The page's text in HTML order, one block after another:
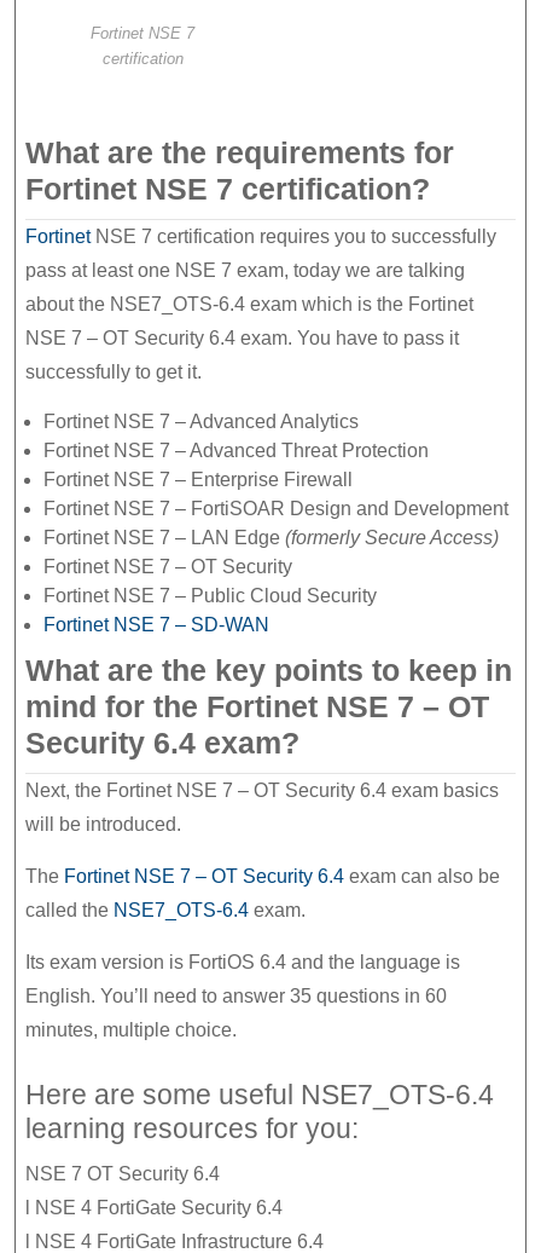
Fortinet NSE 7
certification
What are the requirements for
Fortinet NSE 7 certification?
FortinetNSE 7 certification requires you to successfully
pass at least one NSE 7 exam, today we are talking
about the NSE7_OTS-6.4 exam which is the Fortinet
NSE 7 – OT Security 6.4 exam. You have to pass it
successfully to get it.
Fortinet NSE 7 – Advanced Analytics
Fortinet NSE 7 – Advanced Threat Protection
Fortinet NSE 7 – Enterprise Firewall
Fortinet NSE 7 – FortiSOAR Design and Development
Fortinet NSE 7 – LAN Edge (formerly Secure Access)
Fortinet NSE 7 – OT Security
Fortinet NSE 7 – Public Cloud Security
Fortinet NSE 7 – SD-WAN
What are the key points to keep in
mind for the Fortinet NSE 7 – OT
Security 6.4 exam?
Next, the Fortinet NSE 7 – OT Security 6.4 exam basics
will be introduced.
The Fortinet NSE 7 – OT Security 6.4 exam can also be
called the NSE7_OTS-6.4 exam.
Its exam version is FortiOS 6.4 and the language is
English. You’ll need to answer 35 questions in 60
minutes, multiple choice.
Here are some useful NSE7_OTS-6.4
learning resources for you:
NSE 7 OT Security 6.4
l NSE 4 FortiGate Security 6.4
l NSE 4 FortiGate Infrastructure 6.4